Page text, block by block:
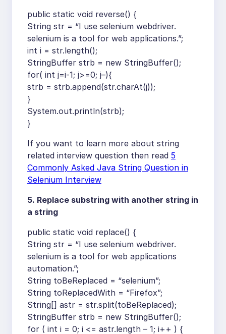
public static void reverse() {
String str = “I use selenium webdriver.
selenium is a tool for web applications.”;
int i = str.length();
StringBuffer strb = new StringBuffer();
for( int j=i-1; j>=0; j–){
strb = strb.append(str.charAt(j));
}
System.out.println(strb);
}
If you want to learn more about string
related interview question then read 5
Commonly Asked Java String Question in
Selenium Interview
5. Replace substring with another string in
a string
public static void replace() {
String str = “I use selenium webdriver.
selenium is a tool for web applications
automation.”;
String toBeReplaced = “selenium”;
String toReplacedWith = “Firefox”;
String[] astr = str.split(toBeReplaced);
StringBuffer strb = new StringBuffer();
for ( int i = 0; i <= astr.length – 1; i++ ) {